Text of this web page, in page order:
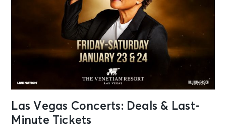
Las Vegas Concerts: Deals & Last-
Minute Tickets